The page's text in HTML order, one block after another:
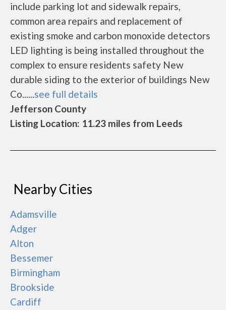
include parking lot and sidewalk repairs,
common area repairs and replacement of
existing smoke and carbon monoxide detectors
LED lighting is being installed throughout the
complex to ensure residents safety New
durable siding to the exterior of buildings New
Co......see full details
Jefferson County
Listing Location: 11.23 miles from Leeds
Nearby Cities
Adamsville
Adger
Alton
Bessemer
Birmingham
Brookside
Cardiff